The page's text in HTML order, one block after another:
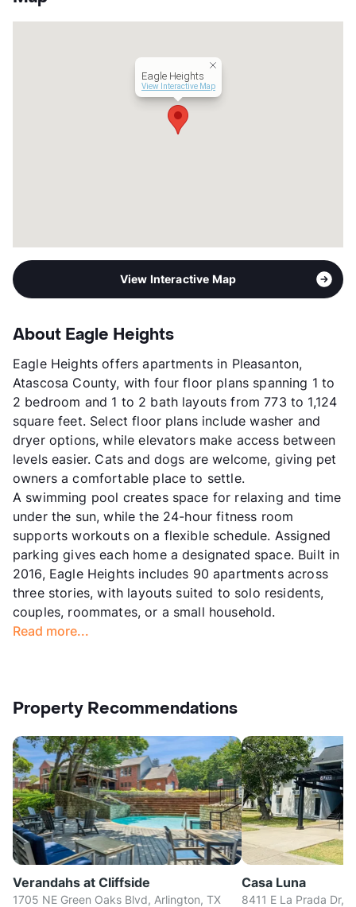
Hours
Eagle Heights
View Interactive Map
View Interactive Map
About Eagle Heights
Eagle Heights offers apartments in Pleasanton,
Atascosa County, with four floor plans spanning 1 to
2 bedroom and 1 to 2 bath layouts from 773 to 1,124
square feet. Select floor plans include washer and
dryer options, while elevators make access between
levels easier. Cats and dogs are welcome, giving pet
owners a comfortable place to settle.
A swimming pool creates space for relaxing and time
under the sun, while the 24-hour fitness room
supports workouts on a flexible schedule. Assigned
parking gives each home a designated space. Built in
2016, Eagle Heights includes 90 apartments across
three stories, with layouts suited to solo residents,
couples, roommates, or a small household.
Read more...
Property Recommendations
Verandahs at Cliffside
1705 NE Green Oaks Blvd, Arlington, TX
Casa Luna
8411 E La Prada Dr,